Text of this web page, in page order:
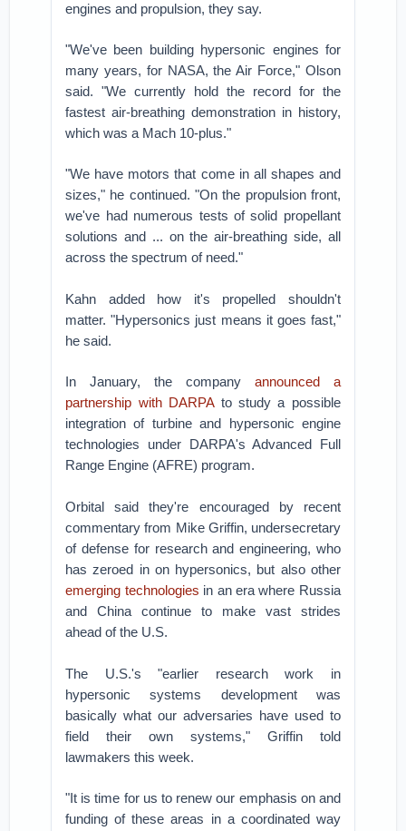
engines and propulsion, they say.
"We've been building hypersonic engines for
many years, for NASA, the Air Force," Olson
said. "We currently hold the record for the
fastest air-breathing demonstration in history,
which was a Mach 10-plus."
"We have motors that come in all shapes and
sizes," he continued. "On the propulsion front,
we've had numerous tests of solid propellant
solutions and ... on the air-breathing side, all
across the spectrum of need."
Kahn added how it's propelled shouldn't
matter. "Hypersonics just means it goes fast,"
he said.
In January, the company announced a
partnership with DARPAto study a possible
integration of turbine and hypersonic engine
technologies under DARPA's Advanced Full
Range Engine (AFRE) program.
Orbital said they're encouraged by recent
commentary from Mike Griffin, undersecretary
of defense for research and engineering, who
has zeroed in on hypersonics, but also other
emerging technologies in an era where Russia
and China continue to make vast strides
ahead of the U.S.
The U.S.'s "earlier research work in
hypersonic systems development was
basically what our adversaries have used to
field their own systems," Griffin told
lawmakers this week.
"It is time for us to renew our emphasis on and
funding of these areas in a coordinated way